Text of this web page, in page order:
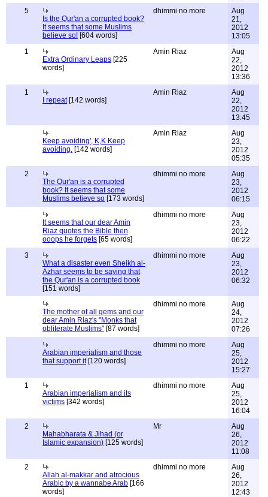
5
Is the Qur'an a corrupted book?
It seems that some Muslims
believe so! [604 words]
dhimmi no more
Aug
21,
2012
13:05
1
Extra Ordinary Leaps [225
words]
Amin Riaz
Aug
22,
2012
13:36
1
I repeat[142 words]
Amin Riaz
Aug
22,
2012
13:45
Keep avoiding', K,K Keep
avoiding. [142 words]
Amin Riaz
Aug
23,
2012
05:35
2
The Qur'an is a corrupted
book? It seems that some
Muslims believe so [173 words]
dhimmi no more
Aug
23,
2012
06:15
It seems that our dear Amin
Riaz quotes the Bible then
ooops he forgets [65 words]
dhimmi no more
Aug
23,
2012
06:22
3
What a disaster even Sheikh al-
Azhar seems to be saying that
the Qur'an is a corrupted book
[151 words]
dhimmi no more
Aug
23,
2012
06:32
The mother of all gems and our
dear Amin Riaz's "Monks that
obliterate Muslims" [87 words]
dhimmi no more
Aug
24,
2012
07:26
Arabian imperialism and those
that support it[120 words]
dhimmi no more
Aug
25,
2012
15:27
1
Arabian imperialism and its
victims [342 words]
dhimmi no more
Aug
25,
2012
16:04
2
Mahabharata & Jihad (or
Islamic expansion) [125 words]
Mr
Aug
26,
2012
11:08
2
Allah al-makkar and atrocious
Arabic by a wannabe Arab [166
words]
dhimmi no more
Aug
26,
2012
12:43